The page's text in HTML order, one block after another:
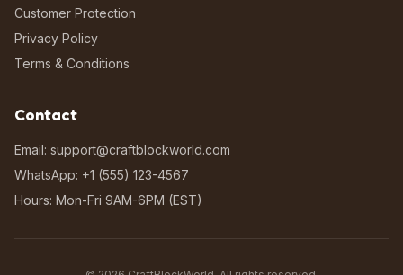
Customer Protection
Privacy Policy
Terms & Conditions
Contact
Email: support@craftblockworld.com
WhatsApp: +1 (555) 123-4567
Hours: Mon-Fri 9AM-6PM (EST)